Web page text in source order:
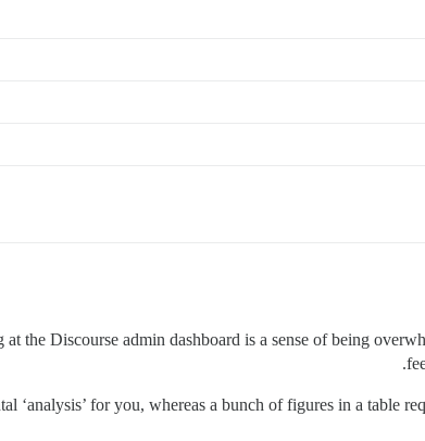
the Discourse admin dashboard is a sense of being
‘analysis’ for you, whereas a bunch of figures in a table